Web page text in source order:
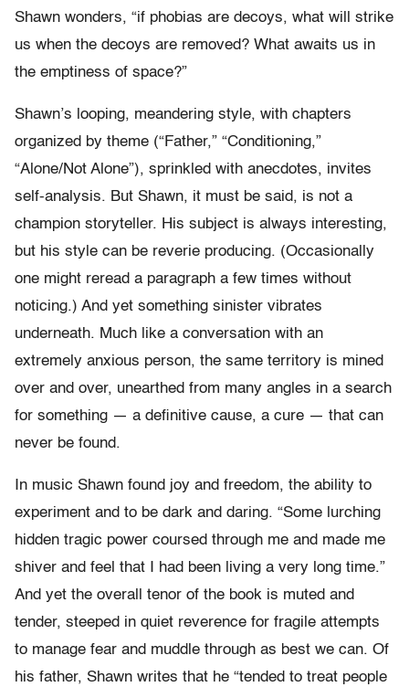
Shawn wonders, “if phobias are decoys, what will strike
us when the decoys are removed? What awaits us in
the emptiness of space?”
Shawn’s looping, meandering style, with chapters
organized by theme (“Father,” “Conditioning,”
“Alone/Not Alone”), sprinkled with anecdotes, invites
self-analysis. But Shawn, it must be said, is not a
champion storyteller. His subject is always interesting,
but his style can be reverie producing. (Occasionally
one might reread a paragraph a few times without
noticing.) And yet something sinister vibrates
underneath. Much like a conversation with an
extremely anxious person, the same territory is mined
over and over, unearthed from many angles in a search
for something — a definitive cause, a cure — that can
never be found.
In music Shawn found joy and freedom, the ability to
experiment and to be dark and daring. “Some lurching
hidden tragic power coursed through me and made me
shiver and feel that I had been living a very long time.”
And yet the overall tenor of the book is muted and
tender, steeped in quiet reverence for fragile attempts
to manage fear and muddle through as best we can. Of
his father, Shawn writes that he “tended to treat people